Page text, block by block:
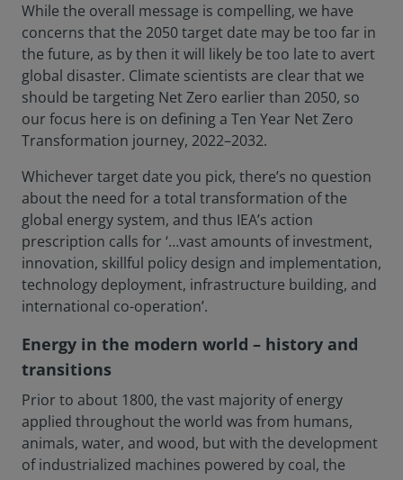
While the overall message is compelling, we have
concerns that the 2050 target date may be too far in
the future, as by then it will likely be too late to avert
global disaster. Climate scientists are clear that we
should be targeting Net Zero earlier than 2050, so
our focus here is on defining a Ten Year Net Zero
Transformation journey, 2022–2032.
Whichever target date you pick, there’s no question
about the need for a total transformation of the
global energy system, and thus IEA’s action
prescription calls for ‘…vast amounts of investment,
innovation, skillful policy design and implementation,
technology deployment, infrastructure building, and
international co-operation’.
Energy in the modern world – history and
transitions
Prior to about 1800, the vast majority of energy
applied throughout the world was from humans,
animals, water, and wood, but with the development
of industrialized machines powered by coal, the